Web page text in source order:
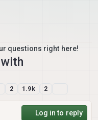
questions right here!
2 1.9k 2
Log in to reply